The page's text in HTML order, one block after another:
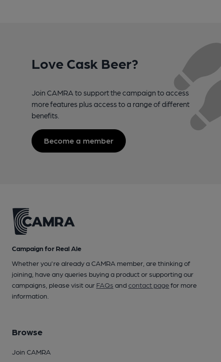
Love Cask Beer?
Join CAMRA to support the campaign to access
more features plus access to a range of different
benefits.
Become a member
Campaign for Real Ale
Whether you're already a CAMRA member, are thinking of
joining, have any queries buying a product or supporting our
campaigns, please visit our FAQs andcontact pagefor more
information.
Browse
Join CAMRA